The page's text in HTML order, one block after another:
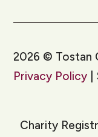
2026 © Tostan
Privacy Policy
Charity